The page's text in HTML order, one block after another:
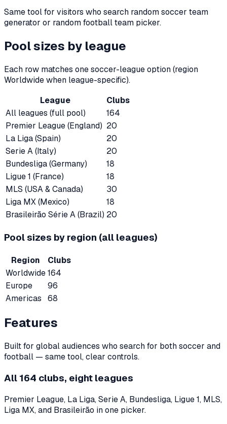
Same tool for visitors who search random soccer team
generator or random football team picker.
Pool sizes by league
Each row matches one soccer-league option (region
Worldwide when league-specific).
League
Clubs
All leagues (full pool)
164
Premier League (England) 20
La Liga (Spain)
20
Serie A (Italy)
20
Bundesliga (Germany)
18
Ligue 1 (France)
18
MLS (USA & Canada)
30
Liga MX (Mexico)
18
Brasileirão Série A (Brazil) 20
Pool sizes by region (all leagues)
Region
Clubs
Worldwide164
Europe
96
Americas
68
Features
Built for global audiences who search for both soccer and
football — same tool, clear controls.
All 164 clubs, eight leagues
Premier League, La Liga, Serie A, Bundesliga, Ligue 1, MLS,
Liga MX, and Brasileirão in one picker.